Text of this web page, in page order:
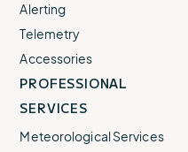
Alerting
Telemetry
Accessories
PROFESSIONAL
SERVICES
Meteorological Services